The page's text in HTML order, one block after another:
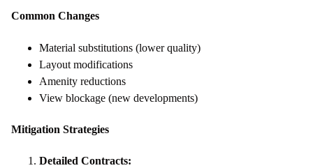
Common Changes
Material substitutions (lower quality)
Layout modifications
Amenity reductions
View blockage (new developments)
Mitigation Strategies
Detailed Contracts: